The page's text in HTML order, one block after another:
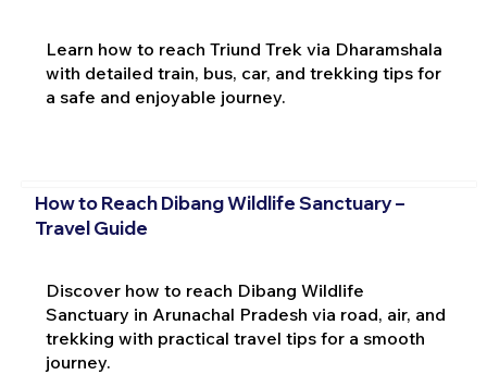
Learn how to reach Triund Trek via Dharamshala
with detailed train, bus, car, and trekking tips for
a safe and enjoyable journey.
How to Reach Dibang Wildlife Sanctuary –
Travel Guide
Discover how to reach Dibang Wildlife
Sanctuary in Arunachal Pradesh via road, air, and
trekking with practical travel tips for a smooth
journey.